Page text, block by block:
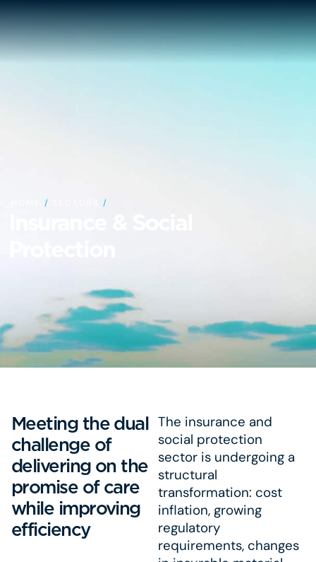
/ /
Meeting the dual
challenge of
delivering on the
promise of care
while improving
efficiency
The insurance and
social protection
sector is undergoing a
structural
transformation: cost
inflation, growing
regulatory
requirements, changes